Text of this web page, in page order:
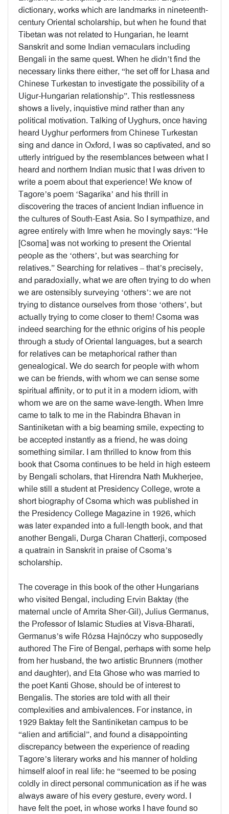
dictionary, works which are landmarks in nineteenth-
century Oriental scholarship, but when he found that
Tibetan was not related to Hungarian, he learnt
Sanskrit and some Indian vernaculars including
Bengali in the same quest. When he didn’t find the
necessary links there either, “he set off for Lhasa and
Chinese Turkestan to investigate the possibility of a
Uigur-Hungarian relationship”. This restlessness
shows a lively, inquistive mind rather than any
political motivation. Talking of Uyghurs, once having
heard Uyghur performers from Chinese Turkestan
sing and dance in Oxford, I was so captivated, and so
utterly intrigued by the resemblances between what I
heard and northern Indian music that I was driven to
write a poem about that experience! We know of
Tagore’s poem ‘Sagarika’ and his thrill in
discovering the traces of ancient Indian influence in
the cultures of South-East Asia. So I sympathize, and
agree entirely with Imre when he movingly says: “He
[Csoma] was not working to present the Oriental
people as the ‘others’, but was searching for
relatives.” Searching for relatives – that’s precisely,
and paradoxially, what we are often trying to do when
we are ostensibly surveying ‘others’: we are not
trying to distance ourselves from those ‘others’, but
actually trying to come closer to them! Csoma was
indeed searching for the ethnic origins of his people
through a study of Oriental languages, but a search
for relatives can be metaphorical rather than
genealogical. We do search for people with whom
we can be friends, with whom we can sense some
spiritual affinity, or to put it in a modern idiom, with
whom we are on the same wave-length. When Imre
came to talk to me in the Rabindra Bhavan in
Santiniketan with a big beaming smile, expecting to
be accepted instantly as a friend, he was doing
something similar. I am thrilled to know from this
book that Csoma continues to be held in high esteem
by Bengali scholars, that Hirendra Nath Mukherjee,
while still a student at Presidency College, wrote a
short biography of Csoma which was published in
the Presidency College Magazine in 1926, which
was later expanded into a full-length book, and that
another Bengali, Durga Charan Chatterji, composed
a quatrain in Sanskrit in praise of Csoma’s
scholarship.
The coverage in this book of the other Hungarians
who visited Bengal, including Ervin Baktay (the
maternal uncle of Amrita Sher-Gil), Julius Germanus,
the Professor of Islamic Studies at Visva-Bharati,
Germanus’s wife Rózsa Hajnóczy who supposedly
authored The Fire of Bengal, perhaps with some help
from her husband, the two artistic Brunners (mother
and daughter), and Eta Ghose who was married to
the poet Kanti Ghose, should be of interest to
Bengalis. The stories are told with all their
complexities and ambivalences. For instance, in
1929 Baktay felt the Santiniketan campus to be
“alien and artificial”, and found a disappointing
discrepancy between the experience of reading
Tagore’s literary works and his manner of holding
himself aloof in real life: he “seemed to be posing
coldly in direct personal communication as if he was
always aware of his every gesture, every word. I
have felt the poet, in whose works I have found so